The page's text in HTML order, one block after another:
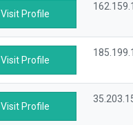
Visit Profile
Visit Profile
Visit Profile